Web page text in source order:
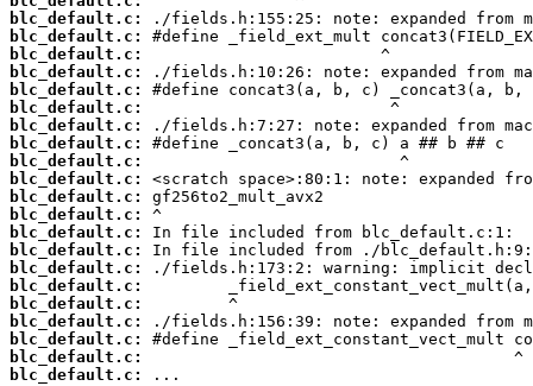
blc_default.c:
blc_default.c:
blc_default.c:
blc_default.c:
blc_default.c:
blc_default.c:
blc_default.c:
blc_default.c:
blc_default.c:
blc_default.c:
blc_default.c:
blc_default.c:
blc_default.c:
blc_default.c:
blc_default.c:
blc_default.c:
blc_default.c:
blc_default.c:
blc_default.c:
blc_default.c:
blc_default.c:
...